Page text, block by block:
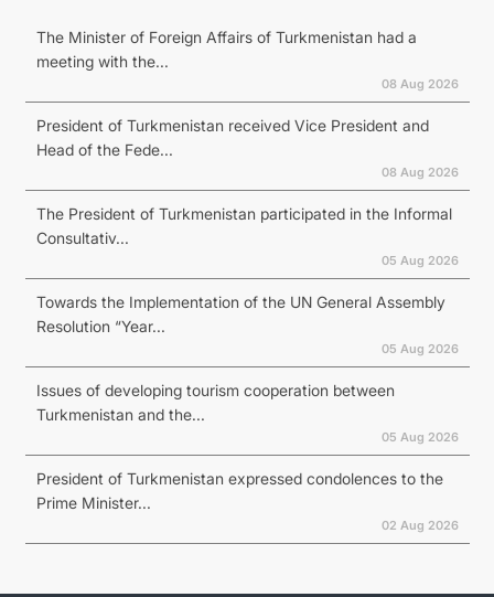
The Minister of Foreign Affairs of Turkmenistan had a
meeting with the...
08 Aug 2026
President of Turkmenistan received Vice President and
Head of the Fede...
08 Aug 2026
The President of Turkmenistan participated in the Informal
Consultativ...
05 Aug 2026
Towards the Implementation of the UN General Assembly
Resolution “Year...
05 Aug 2026
Issues of developing tourism cooperation between
Turkmenistan and the...
05 Aug 2026
President of Turkmenistan expressed condolences to the
Prime Minister...
02 Aug 2026